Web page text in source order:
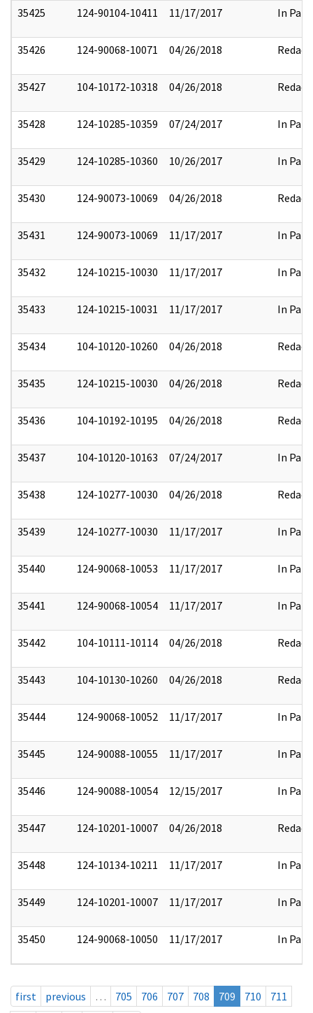
35425 124-90104-10411 11/17/2017 In Part
35426 124-90068-10071 04/26/2018 Redact
35427 104-10172-10318 04/26/2018 Redact
35428 124-10285-10359 07/24/2017 In Part
35429 124-10285-10360 10/26/2017 In Part
35430 124-90073-10069 04/26/2018 Redact
35431 124-90073-10069 11/17/2017 In Part
35432 124-10215-10030 11/17/2017 In Part
35433 124-10215-10031 11/17/2017 In Part
35434 104-10120-10260 04/26/2018 Redact
35435 124-10215-10030 04/26/2018 Redact
35436 104-10192-10195 04/26/2018 Redact
35437 104-10120-10163 07/24/2017 In Part
35438 124-10277-10030 04/26/2018 Redact
35439 124-10277-10030 11/17/2017 In Part
35440 124-90068-10053 11/17/2017 In Part
35441 124-90068-10054 11/17/2017 In Part
35442 104-10111-10114 04/26/2018 Redact
35443 104-10130-10260 04/26/2018 Redact
35444 124-90068-10052 11/17/2017 In Part
35445 124-90088-10055 11/17/2017 In Part
35446 124-90088-10054 12/15/2017 In Part
35447 124-10201-10007 04/26/2018 Redact
35448 124-10134-10211 11/17/2017 In Part
35449 124-10201-10007 11/17/2017 In Part
35450 124-90068-10050 11/17/2017 In Part
first previous … 705 706 707 708 709 710
711